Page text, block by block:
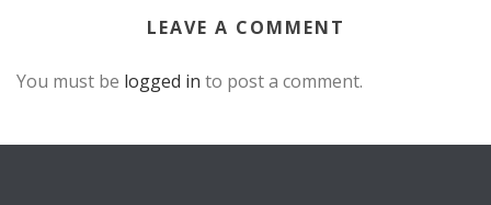
LEAVE A COMMENT
You must be logged in to post a comment.